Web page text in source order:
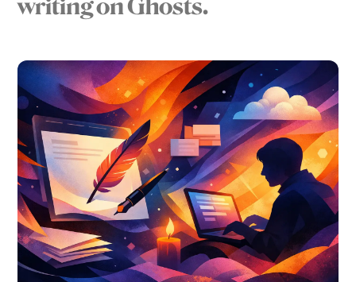
writing on Ghosts.